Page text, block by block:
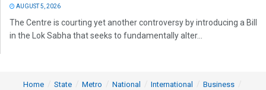
AUGUST 5, 2026
The Centre is courting yet another controversy by introducing a Bill
in the Lok Sabha that seeks to fundamentally alter...
Home State Metro National International
Business